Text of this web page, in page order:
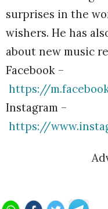
surprises in the
wishers. He has
about new music
Facebook –
https://
Instagram –
https://